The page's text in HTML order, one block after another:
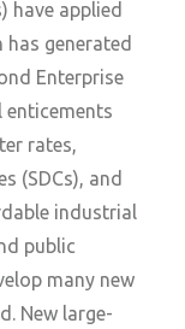
have applied
generated
Enterprise
enticements
rates,
(SDCs), and
industrial
public
many new
New large-